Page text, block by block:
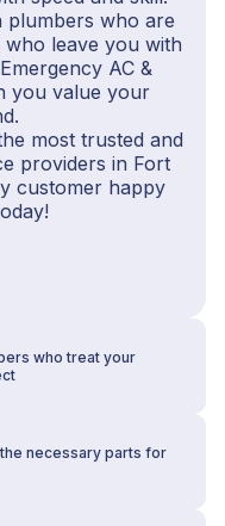
plumbers who are
leave you with
AC &
you value your
most trusted and
providers in Fort
customer happy
who treat your
necessary parts for